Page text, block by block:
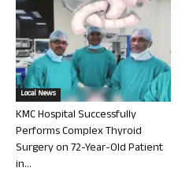
Local News
KMC Hospital Successfully
Performs Complex Thyroid
Surgery on 72-Year-Old Patient
in...